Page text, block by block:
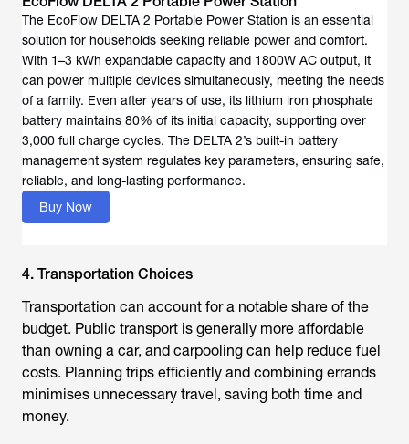
The EcoFlow DELTA 2 Portable Power Station is an essential
solution for households seeking reliable power and comfort.
With 1–3 kWh expandable capacity and 1800W AC output, it
can power multiple devices simultaneously, meeting the needs
of a family. Even after years of use, its lithium iron phosphate
battery maintains 80% of its initial capacity, supporting over
3,000 full charge cycles. The DELTA 2’s built-in battery
management system regulates key parameters, ensuring safe,
reliable, and long-lasting performance.
Buy Now
4. Transportation Choices
Transportation can account for a notable share of the
budget. Public transport is generally more affordable
than owning a car, and carpooling can help reduce fuel
costs. Planning trips efficiently and combining errands
minimises unnecessary travel, saving both time and
money.